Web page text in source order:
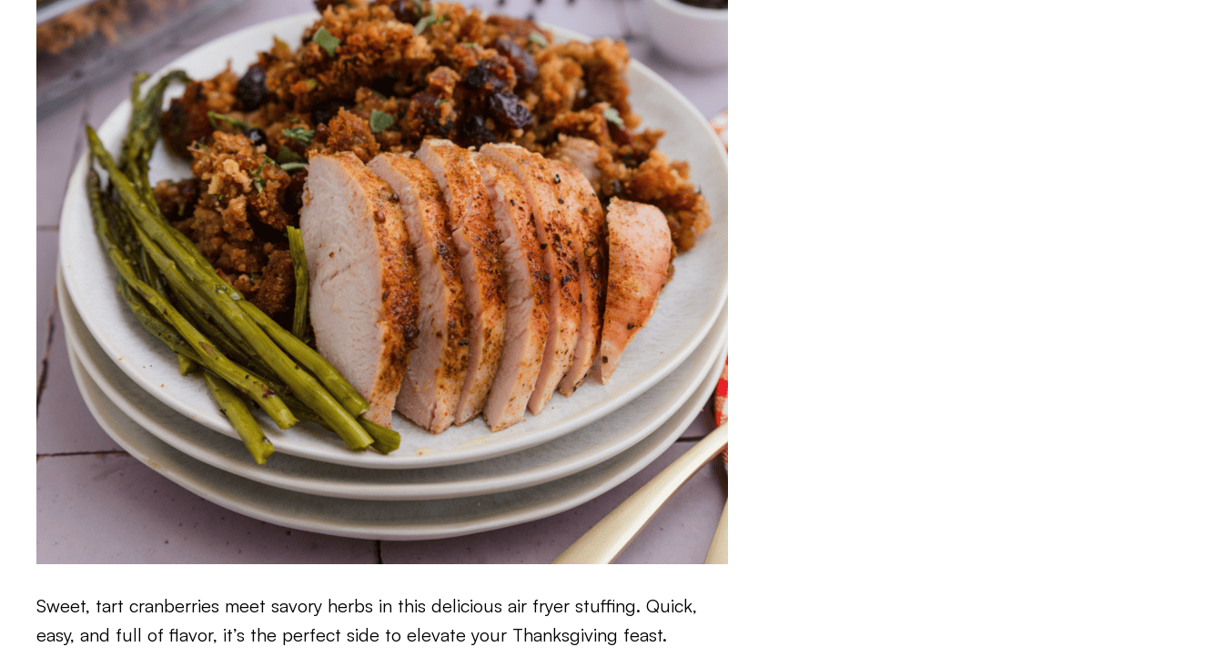
Sweet, tart cranberries meet savory herbs in this delicious air fryer stuffing. Quick,
easy, and full of flavor, it’s the perfect side to elevate your Thanksgiving feast.